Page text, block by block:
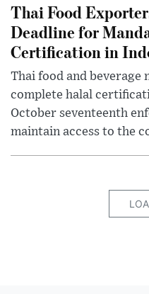
Thai Food
Deadline for
Certification in
Thai food and beverage
complete halal
October seventeenth
maintain access to the